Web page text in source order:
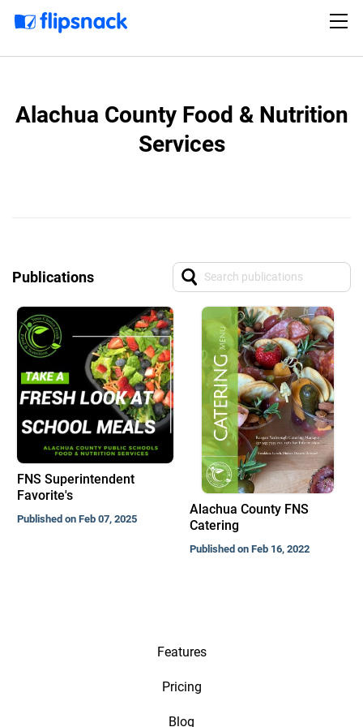
Alachua County Food & Nutrition
Services
Publications
FNS Superintendent
Favorite's
Published on Feb 07, 2025
Alachua County FNS
Catering
Published on Feb 16, 2022
Features
Pricing
Blog